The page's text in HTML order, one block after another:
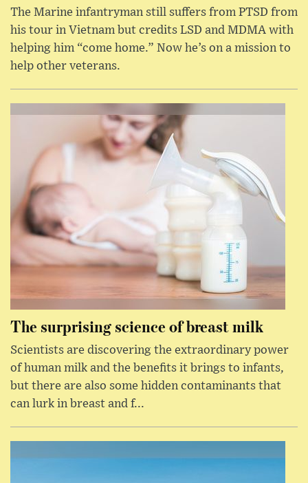
The Marine infantryman still suffers from PTSD from
his tour in Vietnam but credits LSD and MDMA with
helping him “come home.” Now he’s on a mission to
help other veterans.
The surprising science of breast milk
Scientists are discovering the extraordinary power
of human milk and the benefits it brings to infants,
but there are also some hidden contaminants that
can lurk in breast and f...